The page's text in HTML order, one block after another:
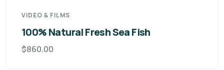
VIDEO & FILMS
100% Natural Fresh Sea Fish
$860.00